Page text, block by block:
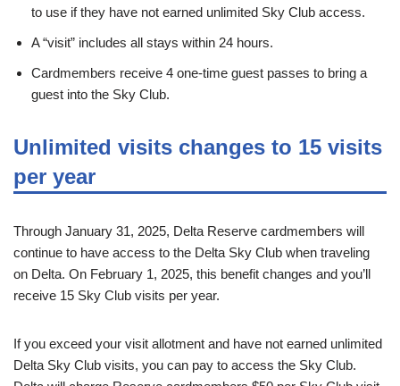
to use if they have not earned unlimited Sky Club access.
A “visit” includes all stays within 24 hours.
Cardmembers receive 4 one-time guest passes to bring a
guest into the Sky Club.
Unlimited visits changes to 15 visits
per year
Through January 31, 2025, Delta Reserve cardmembers will
continue to have access to the Delta Sky Club when traveling
on Delta. On February 1, 2025, this benefit changes and you’ll
receive 15 Sky Club visits per year.
If you exceed your visit allotment and have not earned unlimited
Delta Sky Club visits, you can pay to access the Sky Club.